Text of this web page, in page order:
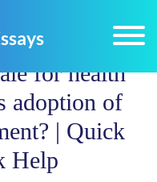
for health
adoption of
| Quick
Help